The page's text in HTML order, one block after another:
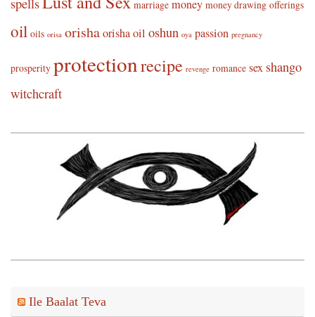
spells
marriage money money drawing offerings
oil oils orisa orishaorisha oil oshun oya passion pregnancy
prosperity protectionrecipe revenge romance sex shango
witchcraft
Ile Baalat Teva